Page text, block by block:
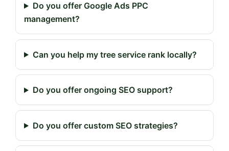
Do you offer Google Ads PPC
management?
Can you help my tree service rank locally?
Do you offer ongoing SEO support?
Do you offer custom SEO strategies?